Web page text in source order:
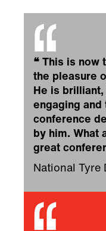
❝ This is now
the pleasure
He is
engaging and
conference
by him. What
great
National Tyre